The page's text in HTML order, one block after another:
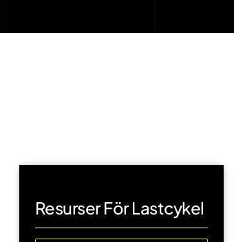
Resurser För Lastcykel